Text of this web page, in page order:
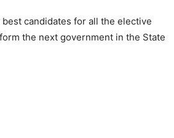
candidates for all the elective
the next government in the State